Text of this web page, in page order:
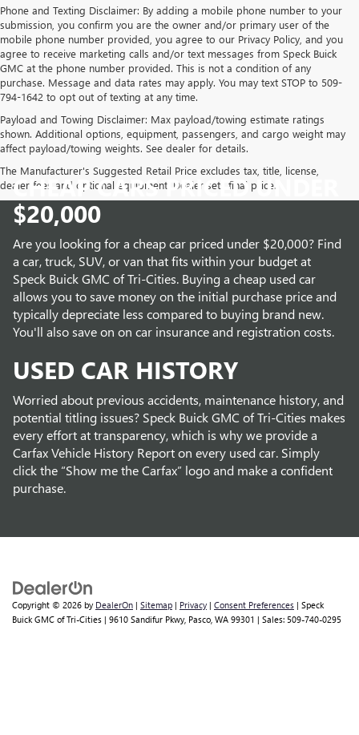
Phone and Texting Disclaimer: By adding a mobile phone number to your
submission, you confirm you are the owner and/or primary user of the
mobile phone number provided, you agree to our Privacy Policy, and you
agree to receive marketing calls and/or text messages from Speck Buick
GMC at the phone number provided. This is not a condition of any
purchase. Message and data rates may apply. You may text STOP to 509-
794-1642 to opt out of texting at any time.
Payload and Towing Disclaimer: Max payload/towing estimate ratings
shown. Additional options, equipment, passengers, and cargo weight may
affect payload/towing weights. See dealer for details.
The Manufacturer's Suggested Retail Price excludes tax, title, license,
dealer fees and optional equipment. Dealer sets final price.
CHEAP CARS PRICED UNDER
$20,000
Are you looking for a cheap car priced under $20,000? Find
a car, truck, SUV, or van that fits within your budget at
Speck Buick GMC of Tri-Cities. Buying a cheap used car
allows you to save money on the initial purchase price and
typically depreciate less compared to buying brand new.
You'll also save on on car insurance and registration costs.
USED CAR HISTORY
Worried about previous accidents, maintenance history, and
potential titling issues? Speck Buick GMC of Tri-Cities makes
every effort at transparency, which is why we provide a
Carfax Vehicle History Report on every used car. Simply
click the “Show me the Carfax” logo and make a confident
purchase.
Copyright © 2026 by DealerOn | Sitemap | Privacy | Consent Preferences | Speck
Buick GMC of Tri-Cities | 9610 Sandifur Pkwy, Pasco, WA 99301 | Sales: 509-740-0295